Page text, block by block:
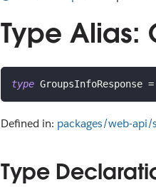
Type Alias:
type GroupsInfoResponse =
Defined in: packages/web-api/
Type